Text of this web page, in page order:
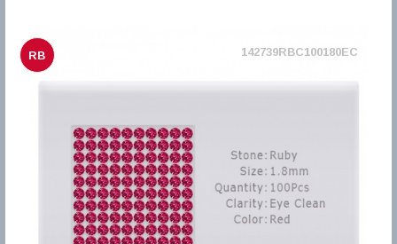
RB 142739RBC100180EC